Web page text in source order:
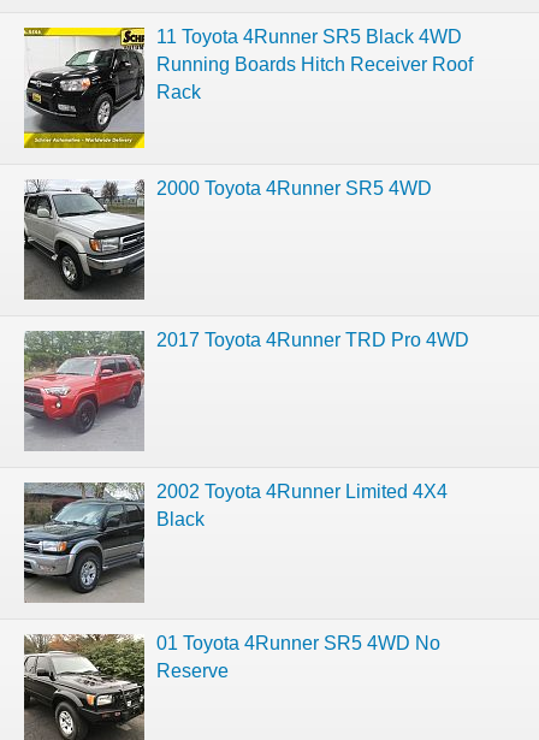
11 Toyota 4Runner SR5 Black 4WD
Running Boards Hitch Receiver Roof
Rack
2000 Toyota 4Runner SR5 4WD
2017 Toyota 4Runner TRD Pro 4WD
2002 Toyota 4Runner Limited 4X4
Black
01 Toyota 4Runner SR5 4WD No
Reserve